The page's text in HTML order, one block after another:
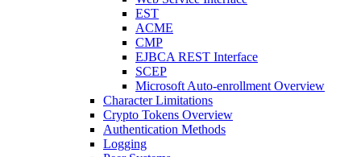
EST
ACME
CMP
EJBCA REST Interface
SCEP
Microsoft Auto-enrollment Overview
Character Limitations
Crypto Tokens Overview
Authentication Methods
Logging